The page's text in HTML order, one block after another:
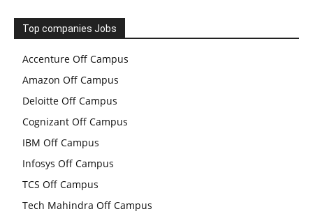
Top companies Jobs
Accenture Off Campus
Amazon Off Campus
Deloitte Off Campus
Cognizant Off Campus
IBM Off Campus
Infosys Off Campus
TCS Off Campus
Tech Mahindra Off Campus